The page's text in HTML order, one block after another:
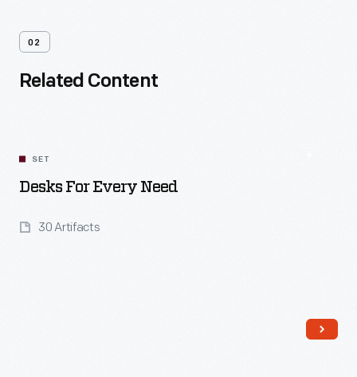
02
Related Content
SET
Desks For Every Need
30 Artifacts